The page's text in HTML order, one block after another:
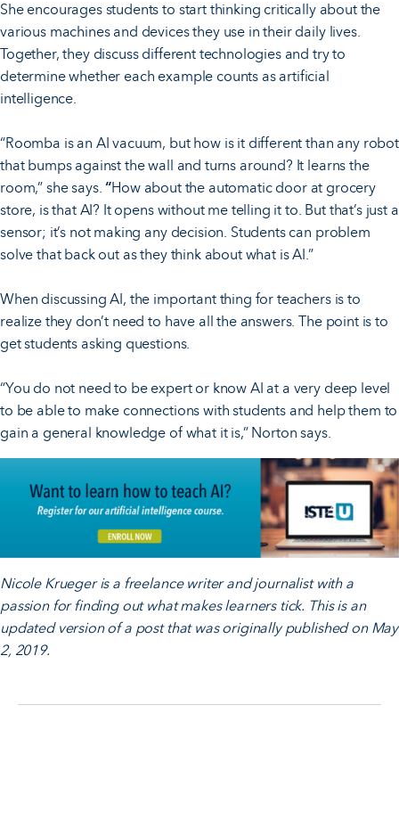
She encourages students to start thinking critically about the
various machines and devices they use in their daily lives.
Together, they discuss different technologies and try to
determine whether each example counts as artificial
intelligence.
“Roomba is an AI vacuum, but how is it different than any robot
that bumps against the wall and turns around? It learns the
room,” she says. “How about the automatic door at grocery
store, is that AI? It opens without me telling it to. But that’s just a
sensor; it’s not making any decision. Students can problem
solve that back out as they think about what is AI.”
When discussing AI, the important thing for teachers is to
realize they don’t need to have all the answers. The point is to
get students asking questions.
“You do not need to be expert or know AI at a very deep level
to be able to make connections with students and help them to
gain a general knowledge of what it is,” Norton says.
Nicole Krueger is a freelance writer and journalist with a
passion for finding out what makes learners tick. This is an
updated version of a post that was originally published on May
2, 2019.